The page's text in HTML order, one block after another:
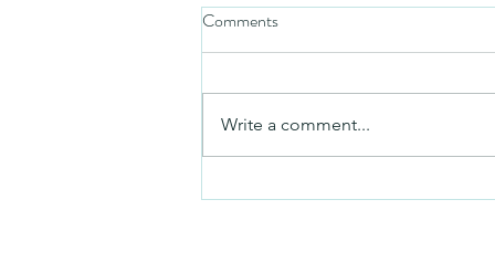
Friday video
Comments
Write a comment...